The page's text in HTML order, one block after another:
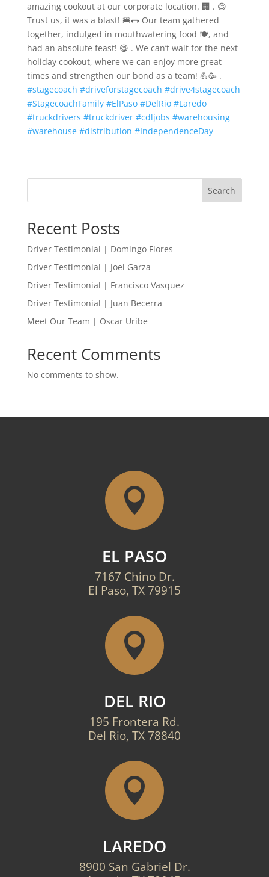
amazing cookout at our corporate location. 🏢 . 😄
Trust us, it was a blast! 🍔🌭 Our team gathered
together, indulged in mouthwatering food 🍽️, and
had an absolute feast! 😋 . We can’t wait for the next
holiday cookout, where we can enjoy more great
times and strengthen our bond as a team! 💪🥳 .
#stagecoach #driveforstagecoach #drive4stagecoach
#StagecoachFamily #ElPaso #DelRio #Laredo
#truckdrivers #truckdriver #cdljobs #warehousing
#warehouse #distribution #IndependenceDay
Search
Recent Posts
Driver Testimonial | Domingo Flores
Driver Testimonial | Joel Garza
Driver Testimonial | Francisco Vasquez
Driver Testimonial | Juan Becerra
Meet Our Team | Oscar Uribe
Recent Comments
No comments to show.

EL PASO
7167 Chino Dr.
El Paso, TX 79915

DEL RIO
195 Frontera Rd.
Del Rio, TX 78840

LAREDO
8900 San Gabriel Dr.